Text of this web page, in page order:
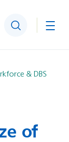
Search
& DBS
of